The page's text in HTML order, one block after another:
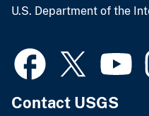
U.S. Department of the
Contact USGS